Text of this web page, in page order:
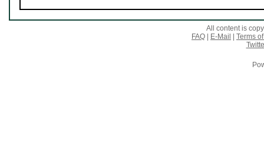
All content is
FAQ
E-Mail
Terms